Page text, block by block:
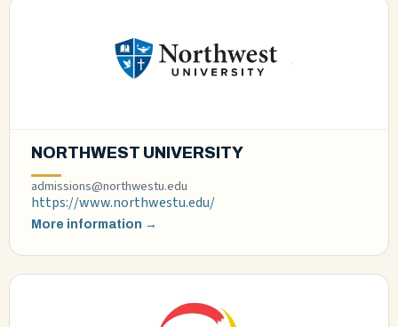
NORTHWEST UNIVERSITY
admissions@northwestu.edu
https://www.northwestu.edu/
More information →